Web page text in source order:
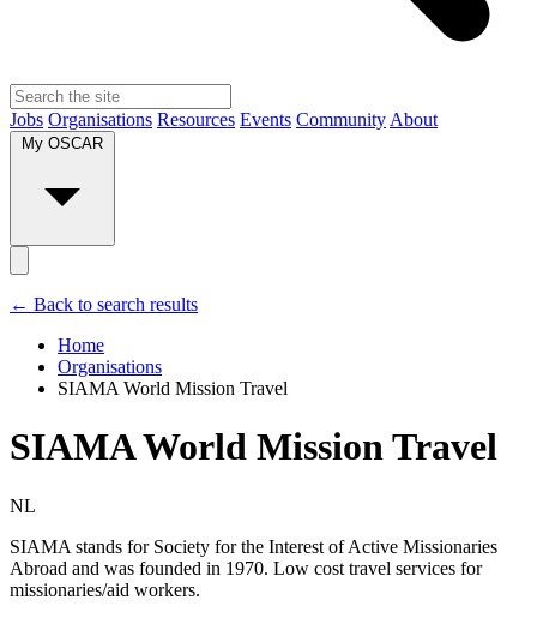
Jobs Organisations Resources Events Community About
← Back to search results
Home
Organisations
SIAMA World Mission Travel
SIAMA World Mission Travel
NL
SIAMA stands for Society for the Interest of Active Missionaries
Abroad and was founded in 1970. Low cost travel services for
missionaries/aid workers.